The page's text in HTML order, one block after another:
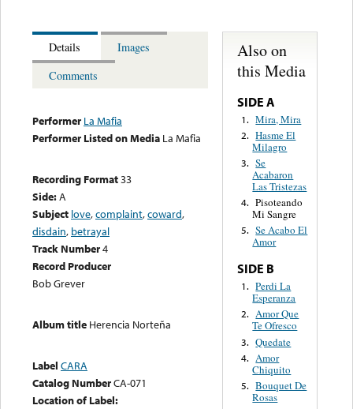
Details
Images
Comments
Performer La Mafia
Performer Listed on Media La Mafia
Recording Format33
Side:A
Subject love,complaint,coward,
disdain, betrayal
Track Number4
Record Producer
Bob Grever
Album title Herencia Norteña
Label CARA
Catalog NumberCA-071
Location of Label:
Also on
this Media
SIDE A
1. Mira, Mira
2. Hasme El
Milagro
3. Se
Acabaron
Las Tristezas
4. Pisoteando
Mi Sangre
5. Se Acabo El
Amor
SIDE B
1. Perdi La
Esperanza
2. Amor Que
Te Ofresco
3. Quedate
4. Amor
Chiquito
5. Bouquet De
Rosas